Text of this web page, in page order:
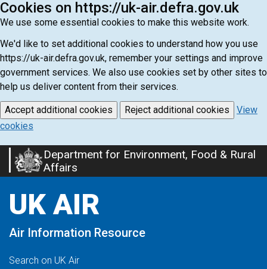
Cookies on https://uk-air.defra.gov.uk
We use some essential cookies to make this website work.
We'd like to set additional cookies to understand how you use
https://uk-air.defra.gov.uk, remember your settings and improve
government services. We also use cookies set by other sites to
help us deliver content from their services.
Accept additional cookies Reject additional cookies
View
cookies
Skip
to
content
Department for Environment, Food & Rural
Affairs
UK AIR
Air Information Resource
Search on UK Air